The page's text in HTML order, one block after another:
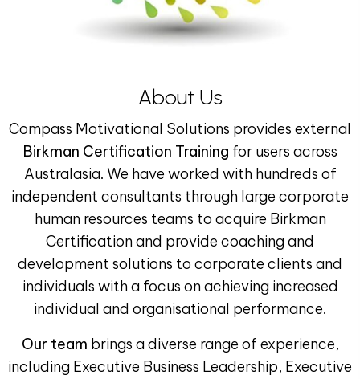
About Us
Compass Motivational Solutions provides external
Birkman Certification Training for users across
Australasia. We have worked with hundreds of
independent consultants through large corporate
human resources teams to acquire Birkman
Certification and provide coaching and
development solutions to corporate clients and
individuals with a focus on achieving increased
individual and organisational performance.
Our team brings a diverse range of experience,
including Executive Business Leadership, Executive